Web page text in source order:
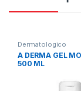
Dermatologico
A DERMA GEL
500 ML